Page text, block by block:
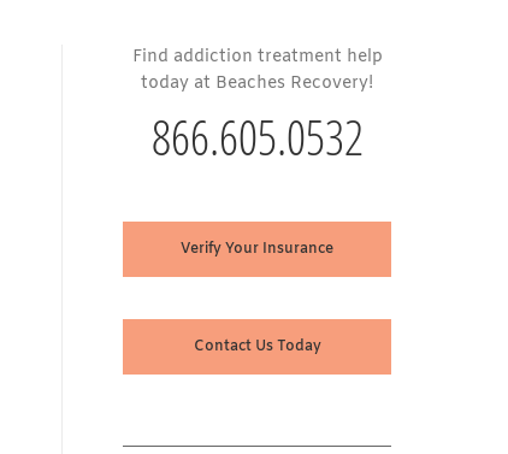
Find addiction treatment help
today at Beaches Recovery!
866.605.0532
Verify Your Insurance
Contact Us Today